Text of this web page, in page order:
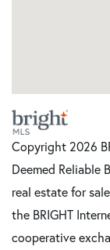
Copyright 2026
Deemed Reliable
real estate for
the BRIGHT
cooperative